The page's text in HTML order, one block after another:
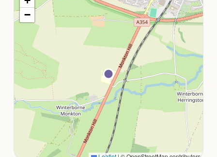
−